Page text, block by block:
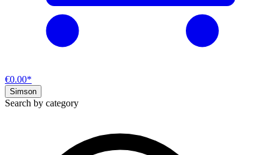
€0.00*
Simson
Search by category